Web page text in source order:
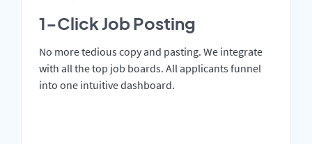
1-Click Job Posting
No more tedious copy and pasting. We integrate
with all the top job boards. All applicants funnel
into one intuitive dashboard.